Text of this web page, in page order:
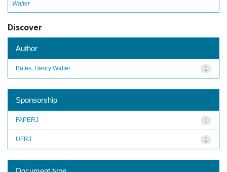
Walter
Discover
Author
1
Bates, Henry Walter
Sponsorship
1
FAPERJ
1
UFRJ